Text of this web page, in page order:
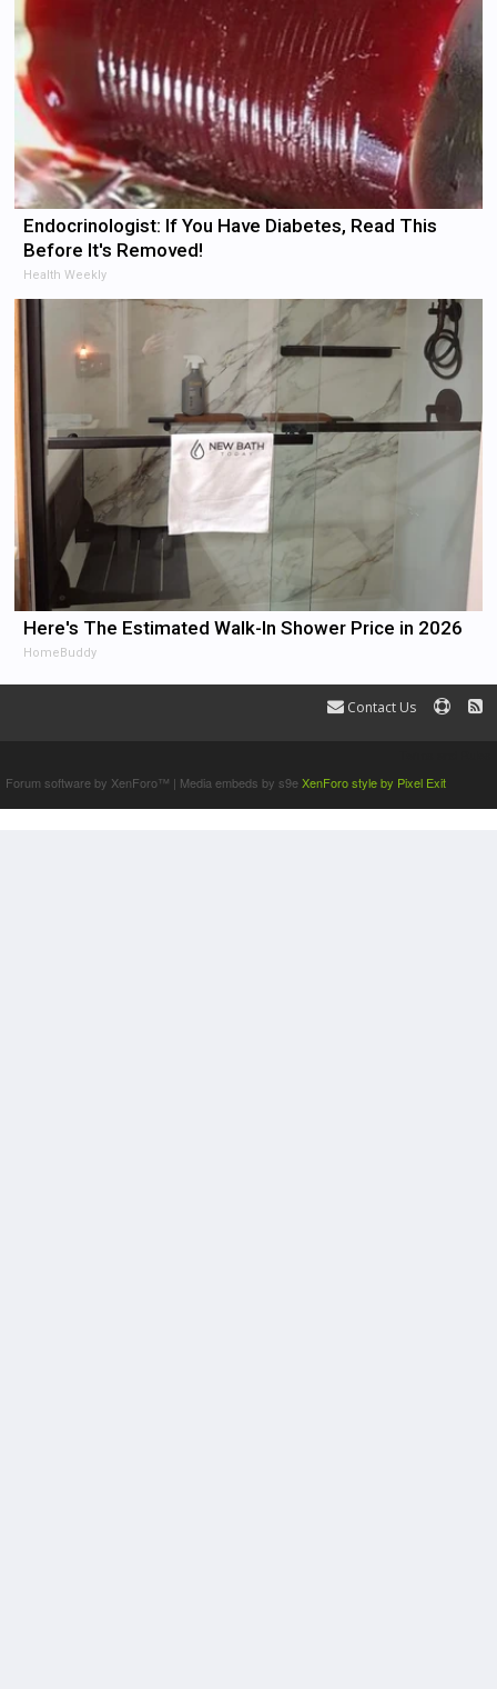
Endocrinologist: If You Have Diabetes, Read This
Before It's Removed!
Health Weekly
Here's The Estimated Walk-In Shower Price in 2026
HomeBuddy
Contact Us
Forum software by XenForo™ | Media embeds by s9eXenForo style by Pixel Exit